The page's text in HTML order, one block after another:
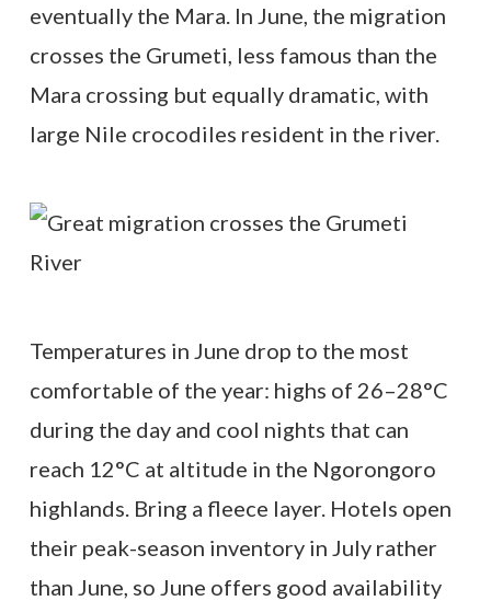
eventually the Mara. In June, the migration
crosses the Grumeti, less famous than the
Mara crossing but equally dramatic, with
large Nile crocodiles resident in the river.
Temperatures in June drop to the most
comfortable of the year: highs of 26–28°C
during the day and cool nights that can
reach 12°C at altitude in the Ngorongoro
highlands. Bring a fleece layer. Hotels open
their peak-season inventory in July rather
than June, so June offers good availability